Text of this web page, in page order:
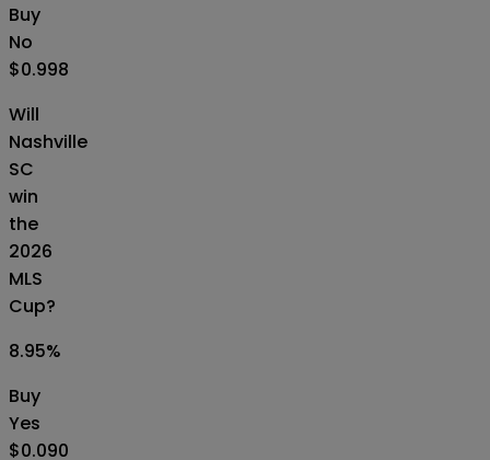
Buy
No
$0.998
Will
Nashville
SC
win
the
2026
MLS
Cup?
8.95%
Buy
Yes
$0.090